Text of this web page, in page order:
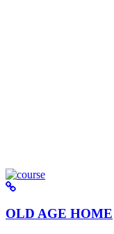
OLD AGE HOME